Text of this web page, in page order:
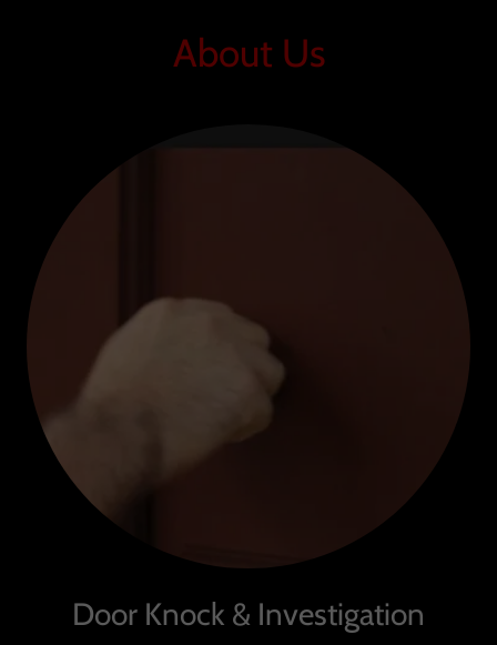
About Us
Door Knock & Investigation